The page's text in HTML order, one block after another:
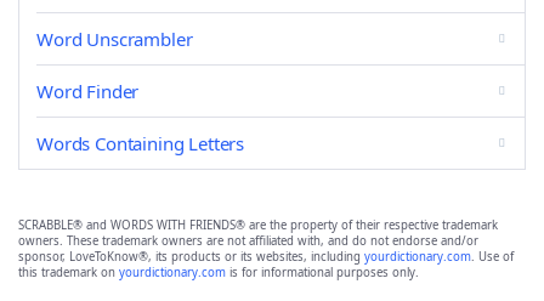
Word Unscrambler
Word Finder
Words Containing Letters
SCRABBLE® and WORDS WITH FRIENDS® are the property of their respective trademark
owners. These trademark owners are not affiliated with, and do not endorse and/or
sponsor, LoveToKnow®, its products or its websites, including yourdictionary.com. Use of
this trademark on yourdictionary.com is for informational purposes only.